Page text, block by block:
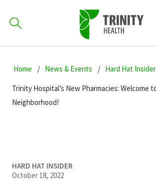
to
navigation
to
main
content
to
primary
sidebar
701-418-8000
How can we help
Home News & Events Hard Hat Insider
Trinity Hospital’s New Pharmacies: Welcome
Neighborhood!
HARD HAT INSIDER
October 18, 2022